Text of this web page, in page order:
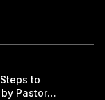
to
Pastor